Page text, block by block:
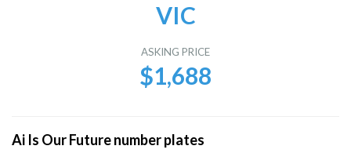
VIC
ASKING PRICE
$1,688
Ai Is Our Future number plates